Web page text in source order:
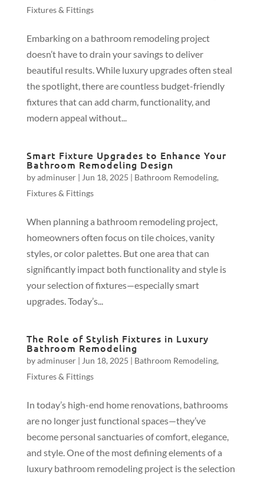
Fixtures & Fittings
Embarking on a bathroom remodeling project
doesn’t have to drain your savings to deliver
beautiful results. While luxury upgrades often steal
the spotlight, there are countless budget-friendly
fixtures that can add charm, functionality, and
modern appeal without...
Smart Fixture Upgrades to Enhance Your
Bathroom Remodeling Design
byadminuser| Jun 18, 2025 | Bathroom Remodeling,
Fixtures & Fittings
When planning a bathroom remodeling project,
homeowners often focus on tile choices, vanity
styles, or color palettes. But one area that can
significantly impact both functionality and style is
your selection of fixtures—especially smart
upgrades. Today’s...
The Role of Stylish Fixtures in Luxury
Bathroom Remodeling
byadminuser| Jun 18, 2025 | Bathroom Remodeling,
Fixtures & Fittings
In today’s high-end home renovations, bathrooms
are no longer just functional spaces—they’ve
become personal sanctuaries of comfort, elegance,
and style. One of the most defining elements of a
luxury bathroom remodeling project is the selection